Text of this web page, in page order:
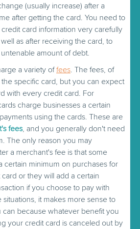
(usually increase) after a
after getting the card. You need to
card information very carefully
as after receiving the card, to
amount of debt.
a variety offees. The fees, of
specific card, but you can expect
with every credit card. For
charge businesses a certain
using the cards. These are
fees, and you generally don't need
The only reason you may
a merchant's fee is that some
certain minimum on purchases for
or they will add a certain
if you choose to pay with
situations, it makes more sense to
can because whatever benefit you
your credit card is canceled out by